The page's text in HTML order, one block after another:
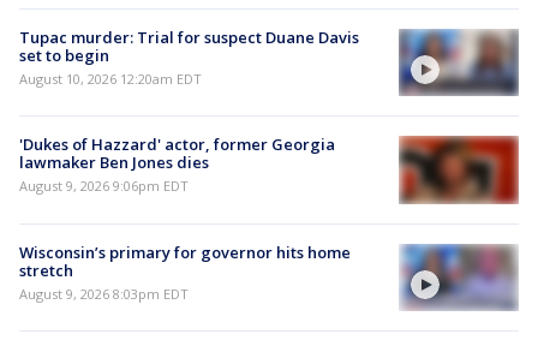
Tupac murder: Trial for suspect Duane Davis
set to begin
August 10, 2026 12:20am EDT
'Dukes of Hazzard' actor, former Georgia
lawmaker Ben Jones dies
August 9, 2026 9:06pm EDT
Wisconsin’s primary for governor hits home
stretch
August 9, 2026 8:03pm EDT